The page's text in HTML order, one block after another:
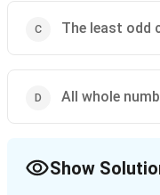
The least odd
All whole
Show